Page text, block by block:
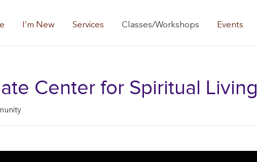
I’m New Services Classes/Workshops Events
Center for Spiritual Living